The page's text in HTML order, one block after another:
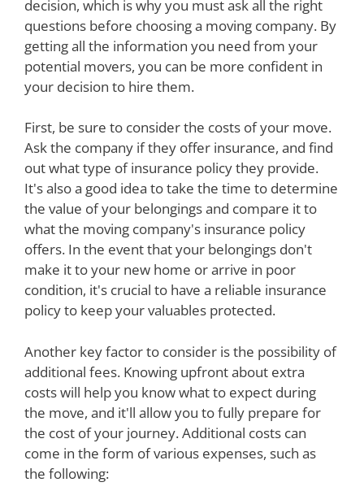
decision, which is why you must ask all the right
questions before choosing a moving company. By
getting all the information you need from your
potential movers, you can be more confident in
your decision to hire them.
First, be sure to consider the costs of your move.
Ask the company if they offer insurance, and find
out what type of insurance policy they provide.
It's also a good idea to take the time to determine
the value of your belongings and compare it to
what the moving company's insurance policy
offers. In the event that your belongings don't
make it to your new home or arrive in poor
condition, it's crucial to have a reliable insurance
policy to keep your valuables protected.
Another key factor to consider is the possibility of
additional fees. Knowing upfront about extra
costs will help you know what to expect during
the move, and it'll allow you to fully prepare for
the cost of your journey. Additional costs can
come in the form of various expenses, such as
the following: